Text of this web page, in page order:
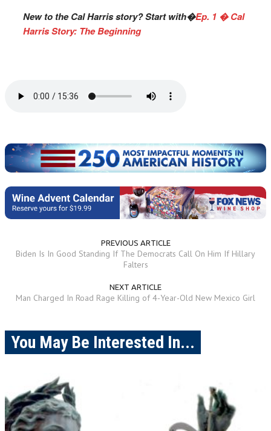
New to the Cal Harris story? Start with�Ep. 1 � Cal
Harris Story: The Beginning
PREVIOUS ARTICLE
Biden Is In Good Standing If The Democrats Call On Him If Hillary
Falters
NEXT ARTICLE
Man Charged In Road Rage Killing of 4-Year-Old New Mexico Girl
You May Be Interested In...